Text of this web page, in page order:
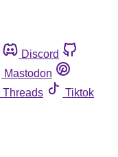
Discord
Mastodon
Threads
Tiktok